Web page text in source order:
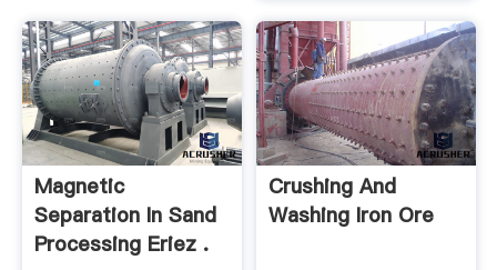
Magnetic
Separation In Sand
Processing Eriez .
Crushing And
Washing Iron Ore